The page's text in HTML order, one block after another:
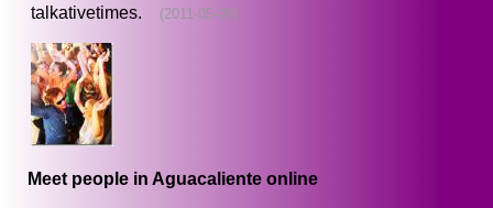
talkativetimes. (2011-05-09)
Meet people in Aguacaliente online